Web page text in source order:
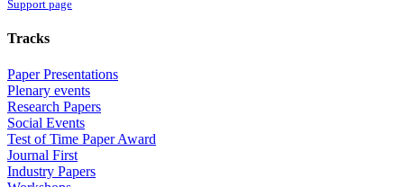
Support page
Tracks
Paper Presentations
Plenary events
Research Papers
Social Events
Test of Time Paper Award
Journal First
Industry Papers